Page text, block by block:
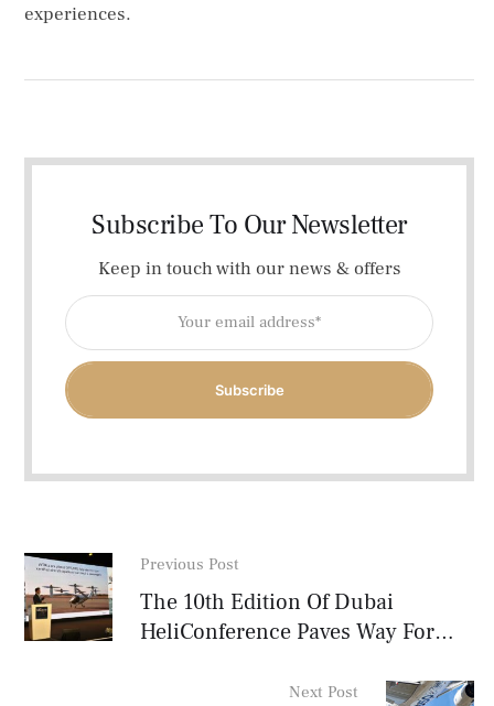
experiences.
Subscribe To Our Newsletter
Keep in touch with our news & offers
Subscribe
Previous Post
The 10th Edition Of Dubai
HeliConference Paves Way For
Next Post